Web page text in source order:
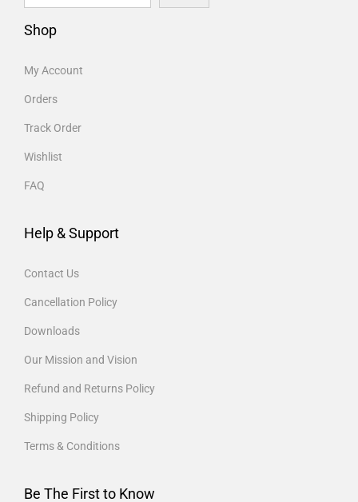
Shop
My Account
Orders
Track Order
Wishlist
FAQ
Help & Support
Contact Us
Cancellation Policy
Downloads
Our Mission and Vision
Refund and Returns Policy
Shipping Policy
Terms & Conditions
Be The First to Know